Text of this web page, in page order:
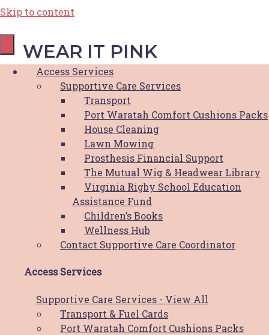
Skip to content
Access Services
Supportive Care Services
Transport
Port Waratah Comfort Cushions Packs
House Cleaning
Lawn Mowing
Prosthesis Financial Support
The Mutual Wig & Headwear Library
Virginia Rigby School Education
Assistance Fund
Children’s Books
Wellness Hub
Contact Supportive Care Coordinator
Access Services
Supportive Care Services - View All
Transport & Fuel Cards
Port Waratah Comfort Cushions Packs
WEAR IT PINK
September 24, 2021
Join Newcastle Pink Ribbon Riders in
creating awareness for HBCF and breast
cancer this October Breast Cancer Awareness
Have a bit of fun during lockdown and get
creative!
What to do:
– Join theNewcastle Pink Ribbon Riders
– Take a photo and upload to the Newcastle
Pink Ribbon Rider Facebook Group
midnight October 5th.